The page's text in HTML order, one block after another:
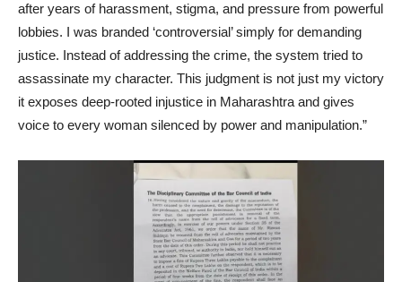
after years of harassment, stigma, and pressure from powerful
lobbies. I was branded ‘controversial’ simply for demanding
justice. Instead of addressing the crime, the system tried to
assassinate my character. This judgment is not just my victory
it exposes deep-rooted injustice in Maharashtra and gives
voice to every woman silenced by power and manipulation.”